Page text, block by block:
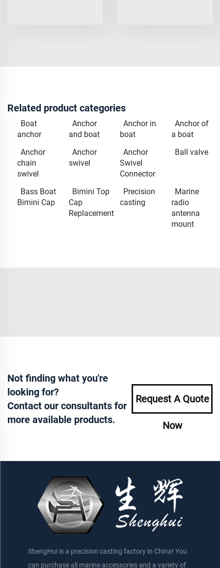
Related product categories
Boat
anchor
Anchor
and boat
Anchor in
boat
Anchor of
a boat
Anchor
chain
swivel
Anchor
swivel
Anchor
Swivel
Connector
Ball valve
Bass Boat
Bimini Cap
Bimini Top
Cap
Replacement
Precision
casting
Marine
radio
antenna
mount
Not finding what you're
looking for?
Contact our consultants for
more available products.
Request A Quote
Now
ShengHui is a precision casting factory in China! You
can purchase all marine accessories and a variety of